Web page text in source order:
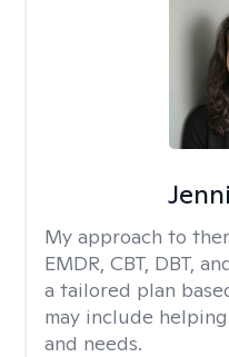
My approach to
EMDR, CBT, DBT,
a tailored plan
may include
and needs.